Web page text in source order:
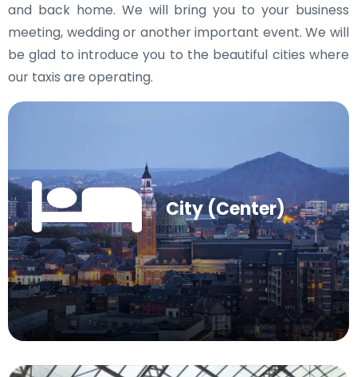
and back home. We will bring you to your business
meeting, wedding or another important event. We will
be glad to introduce you to the beautiful cities where
our taxis are operating.
City (Center)